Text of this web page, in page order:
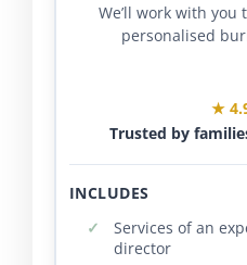
We’ll work with you
personalised
★
Trusted by
INCLUDES
Services of an
director